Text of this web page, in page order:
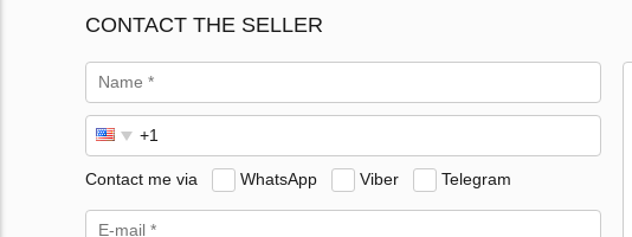
CONTACT THE SELLER
Contact me via WhatsApp Viber Telegram